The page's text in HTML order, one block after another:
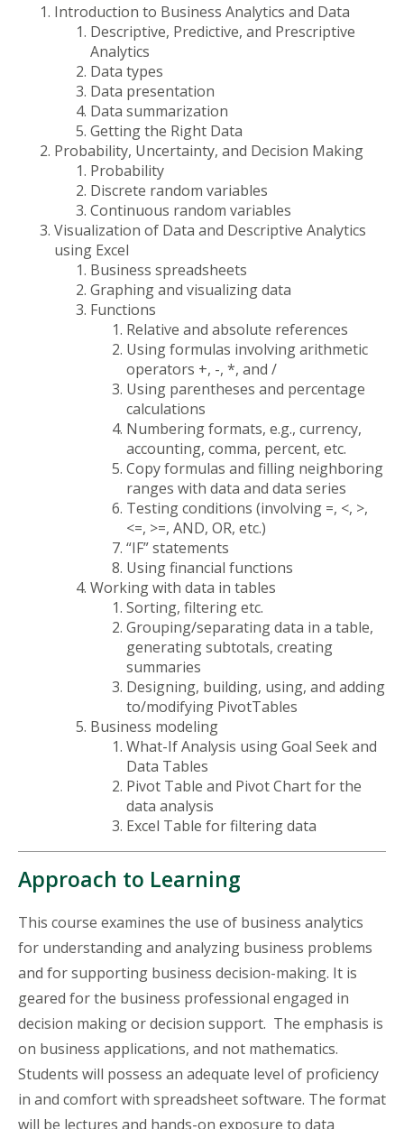
Introduction to Business Analytics and Data
Descriptive, Predictive, and Prescriptive
Analytics
Data types
Data presentation
Data summarization
Getting the Right Data
Probability, Uncertainty, and Decision Making
Probability
Discrete random variables
Continuous random variables
Visualization of Data and Descriptive Analytics
using Excel
Business spreadsheets
Graphing and visualizing data
Functions
Relative and absolute references
Using formulas involving arithmetic
operators +, -, *, and /
Using parentheses and percentage
calculations
Numbering formats, e.g., currency,
accounting, comma, percent, etc.
Copy formulas and filling neighboring
ranges with data and data series
Testing conditions (involving =, <, >,
<=, >=, AND, OR, etc.)
“IF” statements
Using financial functions
Working with data in tables
Sorting, filtering etc.
Grouping/separating data in a table,
generating subtotals, creating
summaries
Designing, building, using, and adding
to/modifying PivotTables
Business modeling
What-If Analysis using Goal Seek and
Data Tables
Pivot Table and Pivot Chart for the
data analysis
Excel Table for filtering data
Approach to Learning
This course examines the use of business analytics
for understanding and analyzing business problems
and for supporting business decision-making. It is
geared forthe business professional engaged in
decision making or decision support. The emphasis is
on business applications, and not mathematics.
Students will possess an adequate level of proficiency
in and comfort with spreadsheet software. The format
will be lectures and hands-on exposure to data